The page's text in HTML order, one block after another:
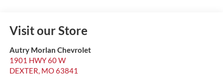
Visit our Store
Autry Morlan Chevrolet
1901 HWY 60 W
DEXTER, MO63841